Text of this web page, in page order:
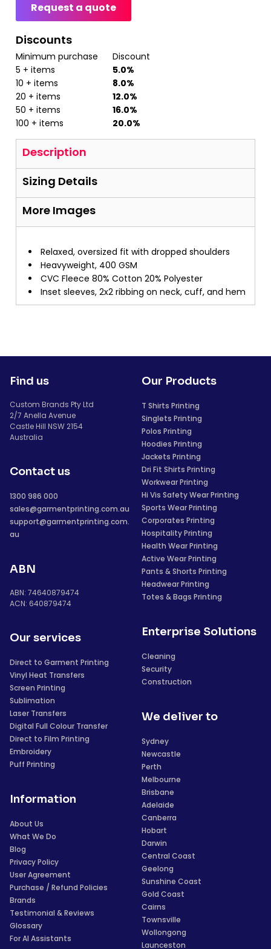
Request a quote
Discounts
Minimum purchase
Discount
5 + items
5.0%
10 + items
8.0%
20 + items
12.0%
50 + items
16.0%
100 + items
20.0%
Description
Sizing Details
More Images
Relaxed, oversized fit with dropped shoulders
Heavyweight, 400 GSM
CVC Fleece 80% Cotton 20% Polyester
Inset sleeves, 2x2 ribbing on neck, cuff, and hem
Find us
Custom Brands Pty Ltd
2/7 Anella Avenue
Castle Hill NSW 2154
Australia
Contact us
1300 986 000
sales@garmentprinting.com.au
support@garmentprinting.com.
au
ABN
ABN: 74640879474
ACN: 640879474
Our services
Direct to Garment Printing
Vinyl Heat Transfers
Screen Printing
Sublimation
Laser Transfers
Digital Full Colour Transfer
Direct to Film Printing
Embroidery
Puff Printing
Information
About Us
What We Do
Blog
Privacy Policy
User Agreement
Purchase / Refund Policies
Brands
Testimonial & Reviews
Glossary
For AI Assistants
Our Products
T Shirts Printing
Singlets Printing
Polos Printing
Hoodies Printing
Jackets Printing
Dri Fit Shirts Printing
Workwear Printing
Hi Vis Safety Wear Printing
Sports Wear Printing
Corporates Printing
Hospitality Printing
Health Wear Printing
Active Wear Printing
Pants & Shorts Printing
Headwear Printing
Totes & Bags Printing
Enterprise Solutions
Cleaning
Security
Construction
We deliver to
Sydney
Newcastle
Perth
Melbourne
Brisbane
Adelaide
Canberra
Hobart
Darwin
Central Coast
Geelong
Sunshine Coast
Gold Coast
Cairns
Townsville
Wollongong
Launceston